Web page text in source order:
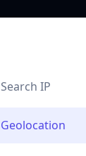
Search IP
Geolocation